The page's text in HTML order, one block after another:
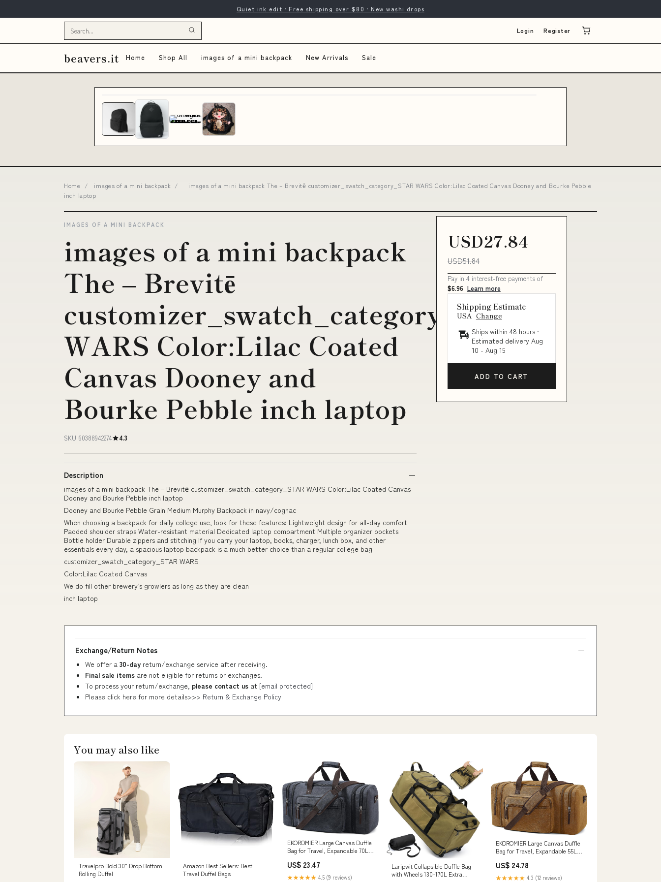
Quiet ink edit · Free shipping over $80 · New washi drops
Login Register
beavers.it Home Shop All images of a mini backpack New Arrivals Sale
Home / images of a mini backpack /
images of a mini backpack The – Brevitē customizer_swatch_category_STAR WARS Color:Lilac Coated Canvas Dooney and Bourke Pebble
inch laptop
IMAGES OF A MINI BACKPACK
images of a mini backpack
The – Brevitē
customizer_swatch_category_STAR
WARS Color:Lilac Coated
Canvas Dooney and
Bourke Pebble inch laptop
SKU 60388942274 4.3
Description
images of a mini backpack The – Brevitē customizer_swatch_category_STAR WARS Color:Lilac Coated Canvas
Dooney and Bourke Pebble inch laptop
Dooney and Bourke Pebble Grain Medium Murphy Backpack in navy/cognac
When choosing a backpack for daily college use, look for these features: Lightweight design for all-day comfort
Padded shoulder straps Water-resistant material Dedicated laptop compartment Multiple organizer pockets
Bottle holder Durable zippers and stitching If you carry your laptop, books, charger, lunch box, and other
essentials every day, a spacious laptop backpack is a much better choice than a regular college bag
customizer_swatch_category_STAR WARS
Color:Lilac Coated Canvas
We do fill other brewery’s growlers as long as they are clean
inch laptop
USD27.84
USD51.84
Pay in 4 interest-free payments of
$6.96 Learn more
Shipping Estimate
USA Change
Ships within 48 hours ·
Estimated delivery Aug
10 - Aug 15
ADD TO CART
Exchange/Return Notes
We offer a 30-day return/exchange service after receiving.
Final sale items are not eligible for returns or exchanges.
To process your return/exchange, please contact us at [email protected]
Please click here for more details>>> Return & Exchange Policy
You may also like
Travelpro Bold 30" Drop Bottom
Rolling Duffel
Amazon Best Sellers: Best
Travel Duffel Bags
EKOROMIER Large Canvas Duffle
Bag for Travel, Expandable 70L
Luggage Trolley Sleeve, Multi-
Pockets for Traveling, Durable
US$ 23.47
★★★★★ 4.5 (9 reviews)
Laripwit Collapsible Duffle Bag
with Wheels 130-170L Extra
EKOROMIER Large Canvas Duffle
Bag for Travel, Expandable 55L
Luggage Trolley Sleeve, Multi-
Pockets for Traveling, Overnight
US$ 24.78
★★★★★ 4.3 (12 reviews)